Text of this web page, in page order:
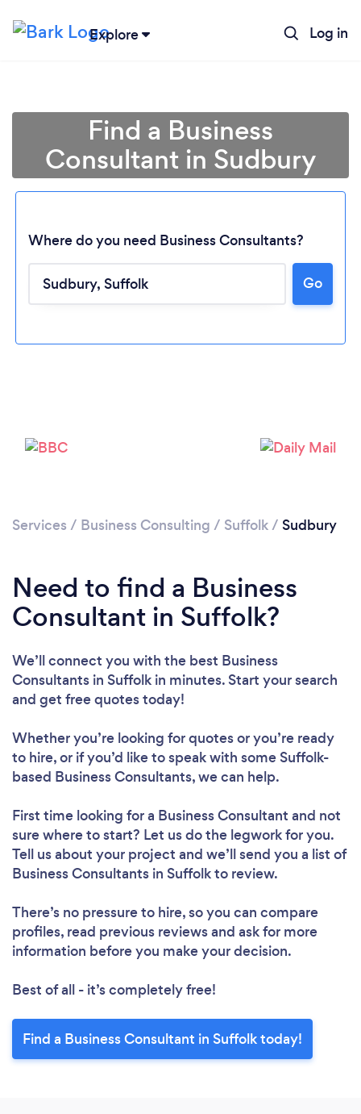
Explore Log in
Loading...
Find a Business
Consultant in Sudbury
Where do you need Business Consultants?
Go
Services / Business Consulting / Suffolk/ Sudbury
Need to find a Business
Consultant in Suffolk?
We’ll connect you with the best Business
Consultants in Suffolk in minutes. Start your search
and get free quotes today!
Whether you’re looking for quotes or you’re ready
to hire, or if you’d like to speak with some Suffolk-
based Business Consultants, we can help.
First time looking for a Business Consultant and not
sure where to start? Let us do the legwork for you.
Tell us about your project and we’ll send you a list of
Business Consultants in Suffolk to review.
There’s no pressure to hire, so you can compare
profiles, read previous reviews and ask for more
information before you make your decision.
Best of all - it’s completely free!
Find a Business Consultant in Suffolk today!